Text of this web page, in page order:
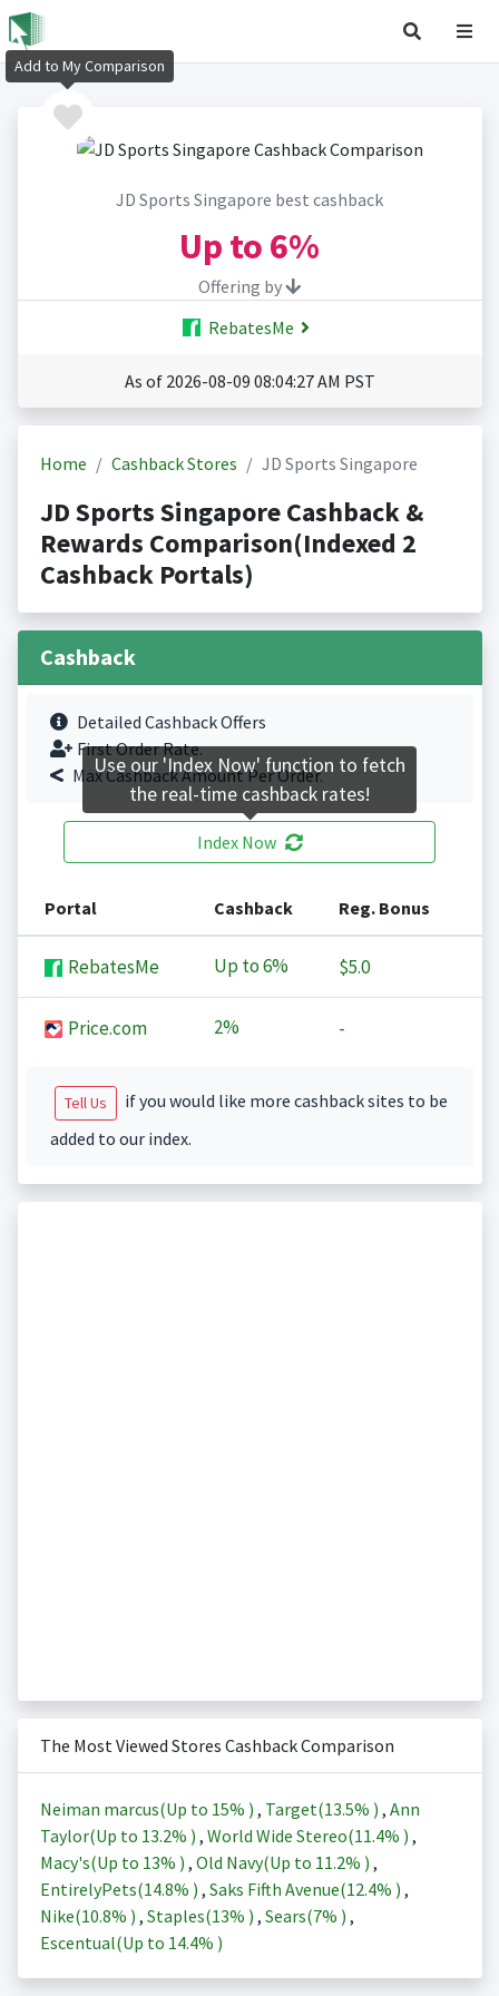
JD Sports Singapore best cashback
Up to 6%
Offering by
RebatesMe
As of 2026-08-09 08:04:27 AM PST
Home Cashback Stores JD Sports Singapore
JD Sports Singapore Cashback &
Rewards Comparison(Indexed 2
Cashback Portals)
Cashback
Detailed Cashback Offers
First Order Rate.
Max Cashback Amount Per Order.
Index Now
Portal Cashback Reg. Bonus
RebatesMe Up to6% $5.0
Price.com 2% -
Tell Us
if you would like more cashback sites to be
added to our index.
The Most Viewed Stores Cashback Comparison
Neiman marcus(Up to 15% ) , Target(13.5% ) , Ann
Taylor(Up to 13.2% ) , World Wide Stereo(11.4% ) ,
Macy's(Up to 13% ) , Old Navy(Up to 11.2% ) ,
EntirelyPets(14.8% ) , Saks Fifth Avenue(12.4% ) ,
Nike(10.8% ) , Staples(13% ) , Sears(7% ) ,
Escentual(Up to 14.4% )
Add to My Comparison
Use our 'Index Now' function to fetch
the real-time cashback rates!